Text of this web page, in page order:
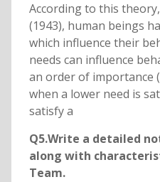
According to this
(1943), human beings
which influence their
needs can influence
an order of importance
when a lower need is
satisfy a
Q5.Write a detailed
along with
Team.